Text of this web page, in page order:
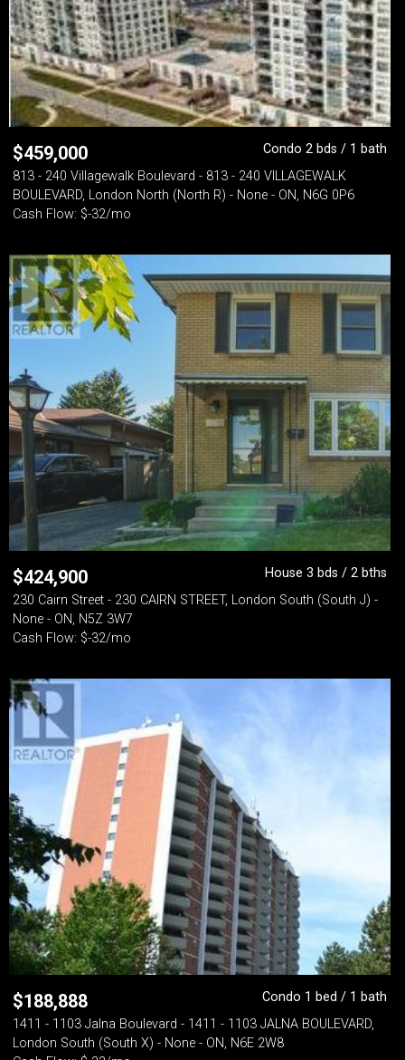
$459,000
Condo 2 bds / 1 bath
813 - 240 Villagewalk Boulevard - 813 - 240 VILLAGEWALK
BOULEVARD, London North (North R) - None - ON, N6G 0P6
Cash Flow: $-32/mo
$424,900
House 3 bds / 2 bths
230 Cairn Street - 230 CAIRN STREET, London South (South J) -
None - ON, N5Z 3W7
Cash Flow: $-32/mo
$188,888
Condo 1 bed / 1 bath
1411 - 1103 Jalna Boulevard - 1411 - 1103 JALNA BOULEVARD,
London South (South X) - None - ON, N6E 2W8